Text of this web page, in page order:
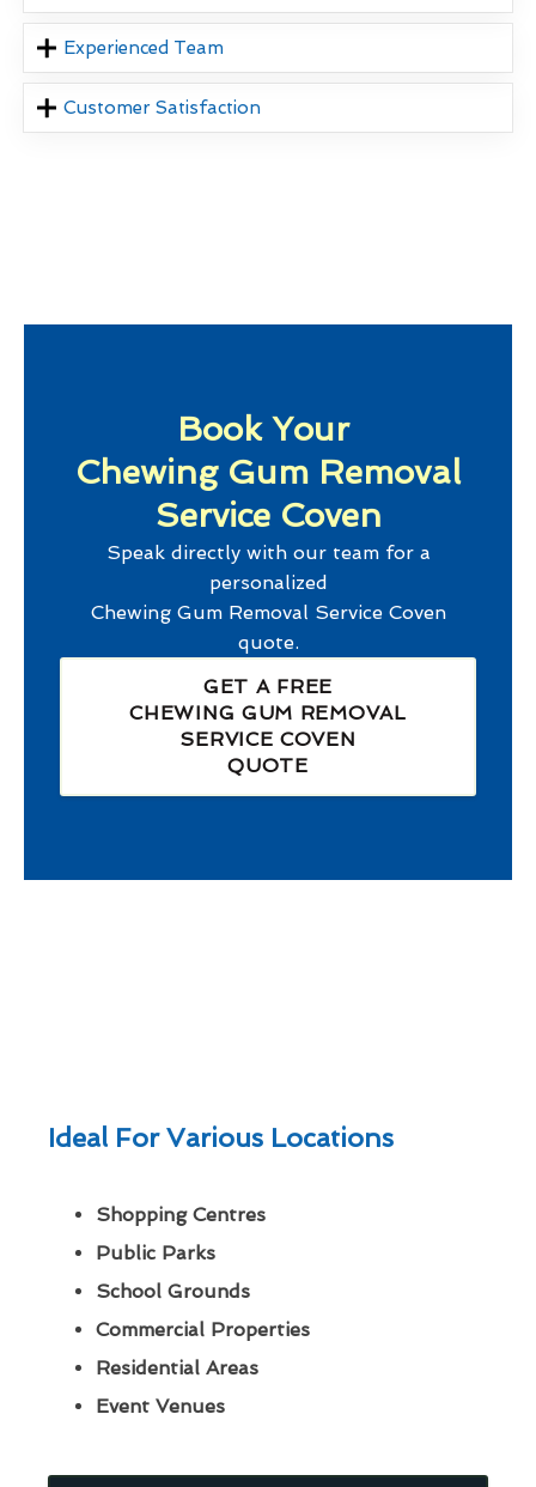
Experienced Team
Customer Satisfaction
Book Your
Chewing Gum Removal
Service Coven
Speak directly with our team for a
personalized
Chewing Gum Removal Service Coven
quote.
GET A FREE
CHEWING GUM REMOVAL
SERVICE COVEN
QUOTE
Ideal For Various Locations
Shopping Centres
Public Parks
School Grounds
Commercial Properties
Residential Areas
Event Venues